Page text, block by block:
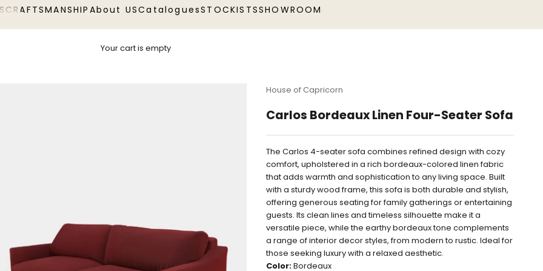
CRAFTSMANSHIP About USCataloguesSTOCKISTSSHOWROOM
Your cart is empty
House of Capricorn
Carlos Bordeaux Linen Four-Seater Sofa
The Carlos 4-seater sofa combines refined design with cozy
comfort, upholstered in a rich bordeaux-colored linen fabric
that adds warmth and sophistication to any living space. Built
with a sturdy wood frame, this sofa is both durable and stylish,
offering generous seating for family gatherings or entertaining
guests. Its clean lines and timeless silhouette make it a
versatile piece, while the earthy bordeaux tone complements
a range of interior decor styles, from modern to rustic. Ideal for
those seeking luxury with a relaxed aesthetic.
Color:Bordeaux